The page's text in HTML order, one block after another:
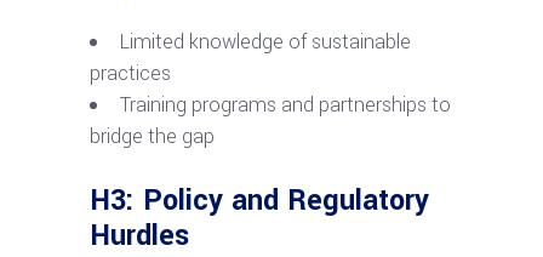
Limited knowledge of sustainable
practices
Training programs and partnerships to
bridge the gap
H3: Policy and Regulatory
Hurdles